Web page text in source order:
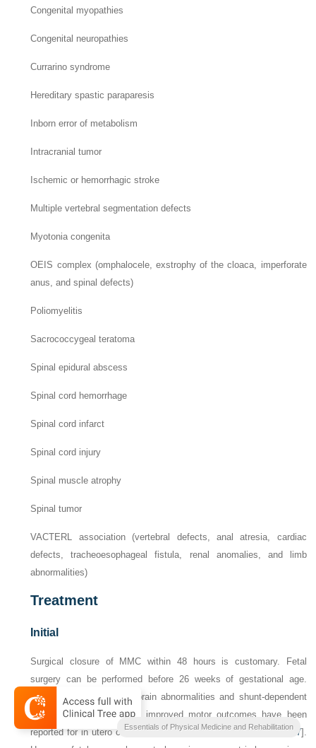
Congenital myopathies
Congenital neuropathies
Currarino syndrome
Hereditary spastic paraparesis
Inborn error of metabolism
Intracranial tumor
Ischemic or hemorrhagic stroke
Multiple vertebral segmentation defects
Myotonia congenita
OEIS complex (omphalocele, exstrophy of the cloaca, imperforate
anus, and spinal defects)
Poliomyelitis
Sacrococcygeal teratoma
Spinal epidural abscess
Spinal cord hemorrhage
Spinal cord infarct
Spinal cord injury
Spinal muscle atrophy
Spinal tumor
VACTERL association (vertebral defects, anal atresia, cardiac
defects, tracheoesophageal fistula, renal anomalies, and limb
abnormalities)
Treatment
Initial
Surgical closure of MMC within 48 hours is customary. Fetal
surgery can be performed before 26 weeks of gestational age.
Lower incidences of hindbrain abnormalities and shunt-dependent
hydrocephalus as well as improved motor outcomes have been
reported for in utero compared with postnatal surgical closure [17].
Essentials of Physical Medicine and Rehabilitation